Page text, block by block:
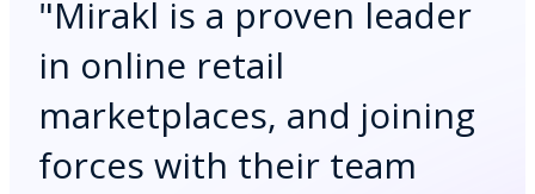
"Mirakl is a proven leader
in online retail
marketplaces, and joining
forces with their team